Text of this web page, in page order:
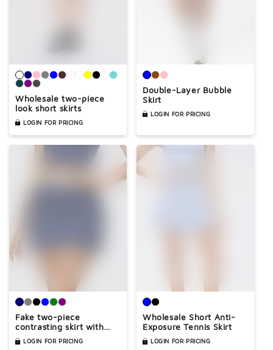
Wholesale two-piece
look short skirts
LOGIN FOR PRICING
Double-Layer Bubble
Skirt
LOGIN FOR PRICING
Fake two-piece
contrasting skirt with
anti-exposure design
LOGIN FOR PRICING
Wholesale Short Anti-
Exposure Tennis Skirt
LOGIN FOR PRICING